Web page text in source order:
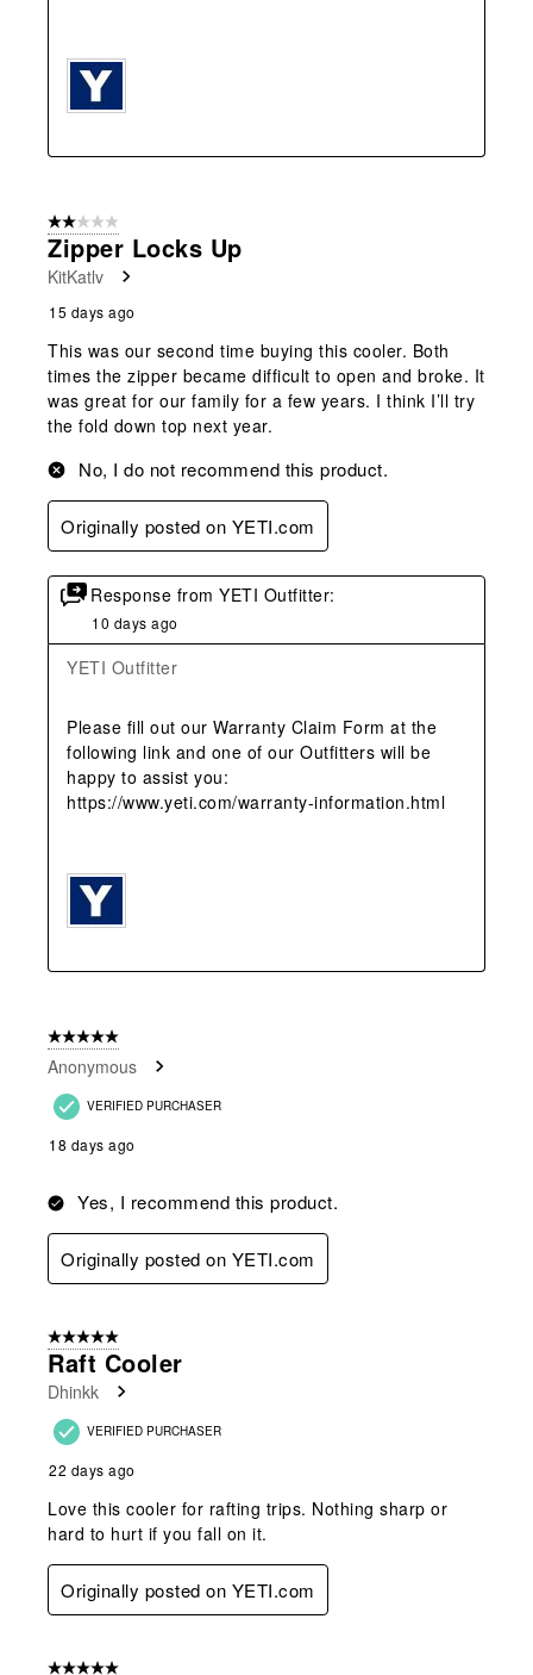
2 out of 5 stars.
Zipper Locks Up
KitKatlv
15 days ago
This was our second time buying this cooler. Both
times the zipper became difficult to open and broke. It
was great for our family for a few years. I think I’ll try
the fold down top next year.
No, I do not recommend this product.
Originally posted on YETI.com
Response from YETI Outfitter:
10 days ago
YETI Outfitter
Please fill out our Warranty Claim Form at the
following link and one of our Outfitters will be
happy to assist you:
https://www.yeti.com/warranty-information.html
5 out of 5 stars.
Anonymous
VERIFIED PURCHASER
18 days ago
Yes, I recommend this product.
Originally posted on YETI.com
5 out of 5 stars.
Raft Cooler
Dhinkk
VERIFIED PURCHASER
22 days ago
Love this cooler for rafting trips. Nothing sharp or
hard to hurt if you fall on it.
Originally posted on YETI.com
5 out of 5 stars.